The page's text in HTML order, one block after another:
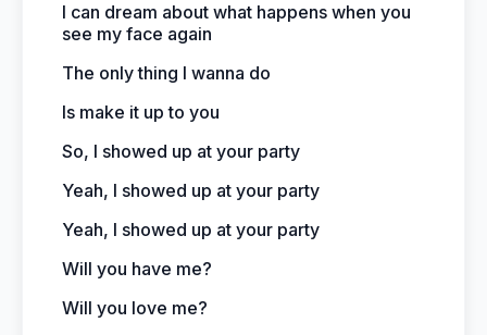
I can dream about what happens when you
see my face again
The only thing I wanna do
Is make it up to you
So, I showed up at your party
Yeah, I showed up at your party
Yeah, I showed up at your party
Will you have me?
Will you love me?